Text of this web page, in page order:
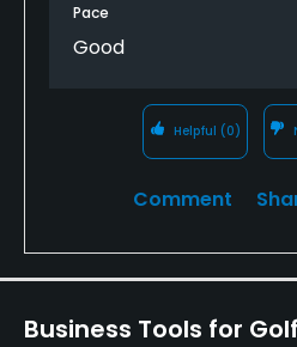
Pace
Good
Helpful (0)
Comment
Business Tools for